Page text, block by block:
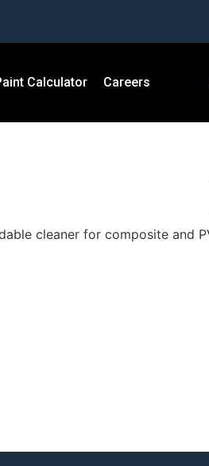
Calculator Careers
cleaner for composite and